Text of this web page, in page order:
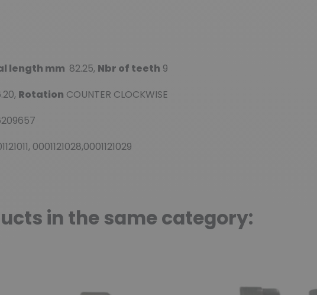
length mm 82.25, Nbr of teeth 9
Rotation COUNTER CLOCKWISE
0001121028,0001121029
in the same category: